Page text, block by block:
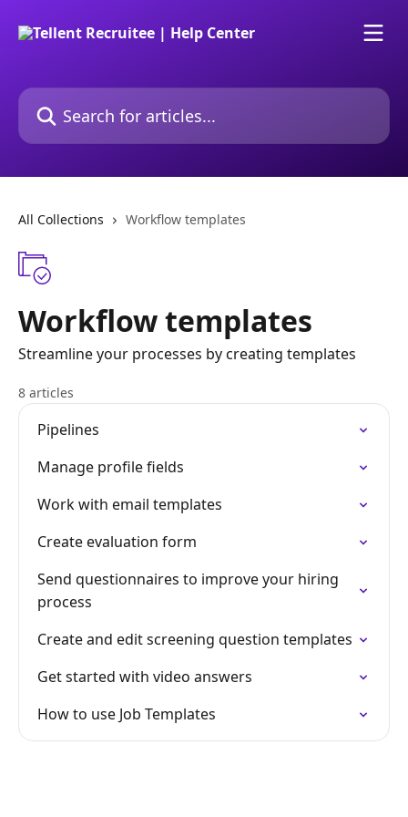
Search for articles...
All Collections Workflow templates
Workflow templates
Streamline your processes by creating templates
8 articles
Pipelines
Manage profile fields
Work with email templates
Create evaluation form
Send questionnaires to improve your hiring
process
Create and edit screening question templates
Get started with video answers
How to use Job Templates